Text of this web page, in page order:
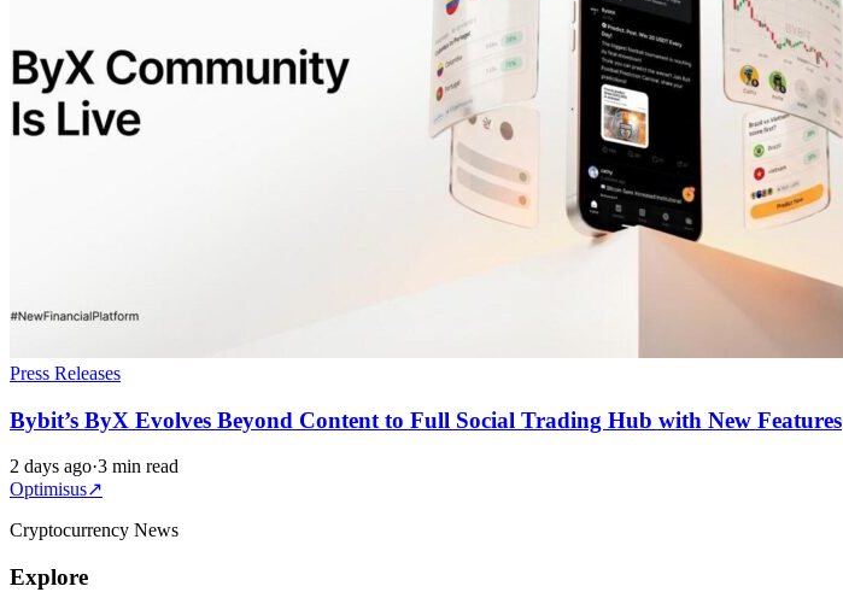
Press Releases
Bybit’s ByX Evolves Beyond Content to Full Social Trading Hub with New Features
2 days ago·3 min read
Optimisus↗
Cryptocurrency News
Explore